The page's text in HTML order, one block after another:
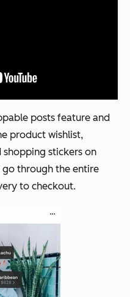
posts feature and
product wishlist,
shopping stickers on
go through the entire
to checkout.